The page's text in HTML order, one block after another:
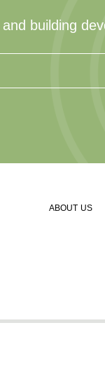
building
ABOUT US